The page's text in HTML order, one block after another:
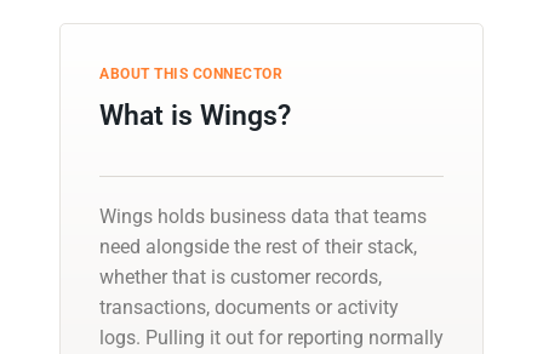
ABOUT THIS CONNECTOR
What is Wings?
Wings holds business data that teams
need alongside the rest of their stack,
whether that is customer records,
transactions, documents or activity
logs. Pulling it out for reporting normally